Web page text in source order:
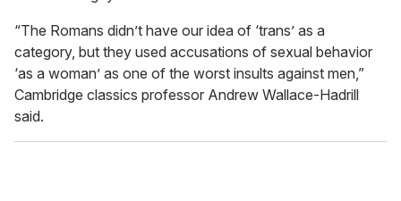
“The Romans didn’t have our idea of ‘trans’ as a
category, but they used accusations of sexual behavior
‘as a woman’ as one of the worst insults against men,”
Cambridge classics professor Andrew Wallace-Hadrill
said.